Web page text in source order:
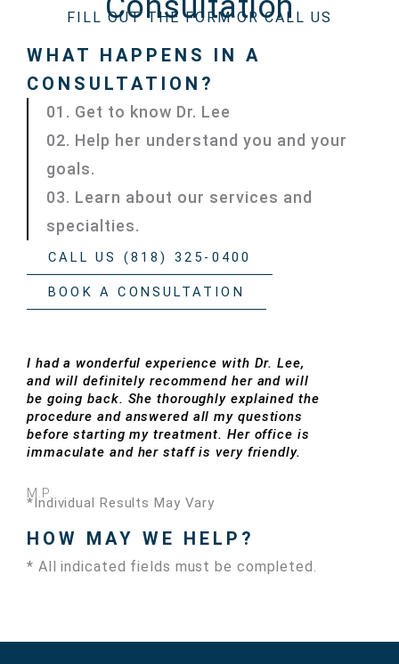
FILL OUT THE FORM OR CALL US
WHAT HAPPENS IN A
CONSULTATION?
01. Get to know Dr. Lee
02. Help her understand you and your
goals.
03. Learn about our services and
specialties.
CALL US (818) 325-0400
BOOK A CONSULTATION
I had a wonderful experience with Dr. Lee,
and will definitely recommend her and will
be going back. She thoroughly explained the
procedure and answered all my questions
before starting my treatment. Her office is
immaculate and her staff is very friendly.
M.P.
*Individual Results May Vary
HOW MAY WE HELP?
* All indicated fields must be completed.